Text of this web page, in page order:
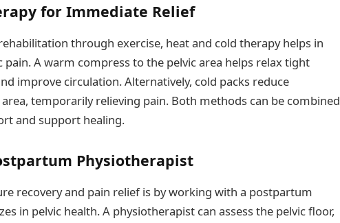
for Immediate Relief
through exercise, heat and cold therapy helps in
A warm compress to the pelvic area helps relax tight
improve circulation. Alternatively, cold packs reduce
temporarily relieving pain. Both methods can be combined
and support healing.
Physiotherapist
recovery and pain relief is by working with a postpartum
in pelvic health. A physiotherapist can assess the pelvic floor,